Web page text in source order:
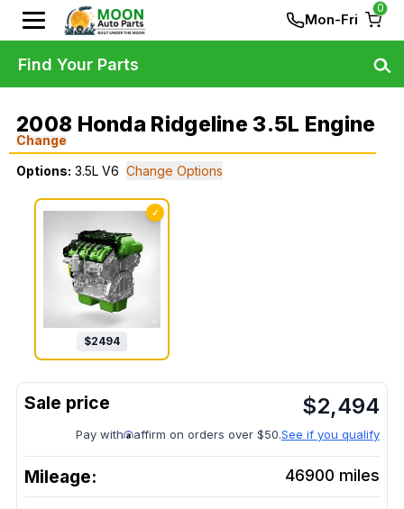
Mon-Fri
0
2008 Honda Ridgeline 3.5L Engine
Change
Options: 3.5L V6 Change Options
✓
$2494
$2,494
Pay with affirm on orders over $50.See if you qualify
Mileage: 46900 miles
Find Your Parts